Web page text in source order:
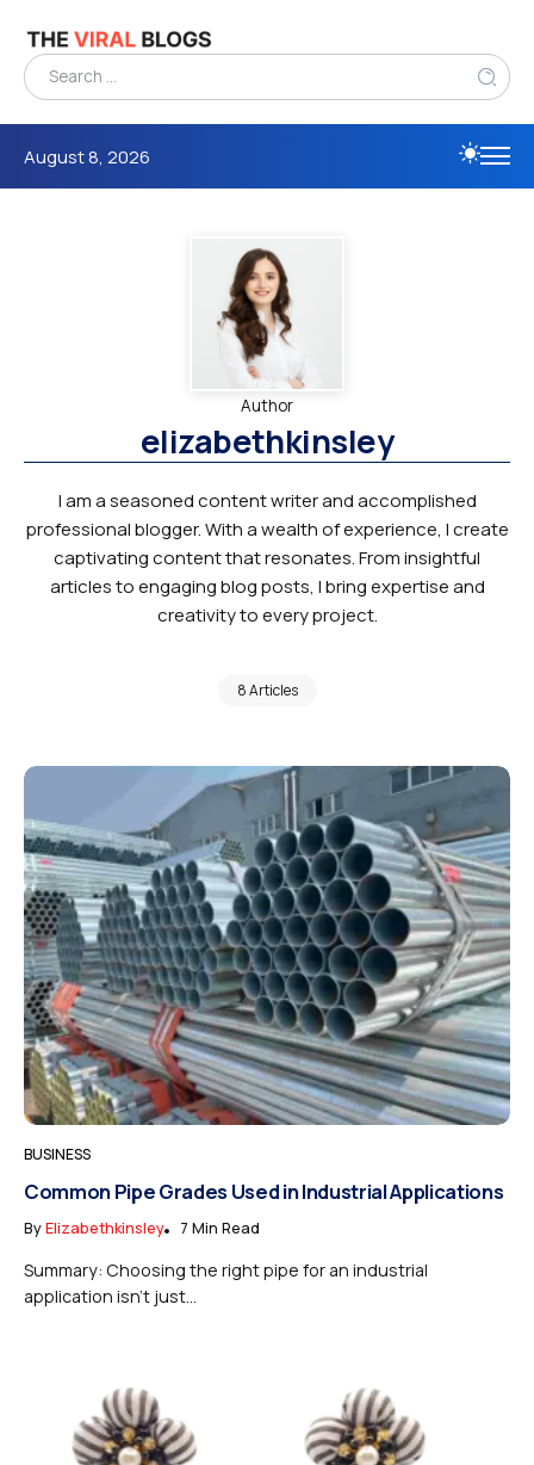
August 8, 2026
Author
elizabethkinsley
I am a seasoned content writer and accomplished
professional blogger. With a wealth of experience, I create
captivating content that resonates. From insightful
articles to engaging blog posts, I bring expertise and
creativity to every project.
8 Articles
BUSINESS
Common Pipe Grades Used in Industrial Applications
ByElizabethkinsley 7 Min Read
Summary: Choosing the right pipe for an industrial
application isn’t just...